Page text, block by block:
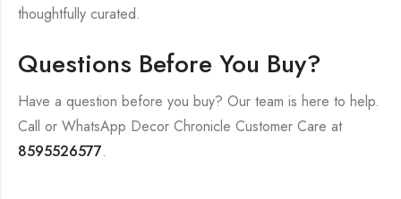
thoughtfully curated.
Questions Before You Buy?
Have a question before you buy? Our team is here to help.
Call or WhatsApp Decor Chronicle Customer Care at
8595526577.